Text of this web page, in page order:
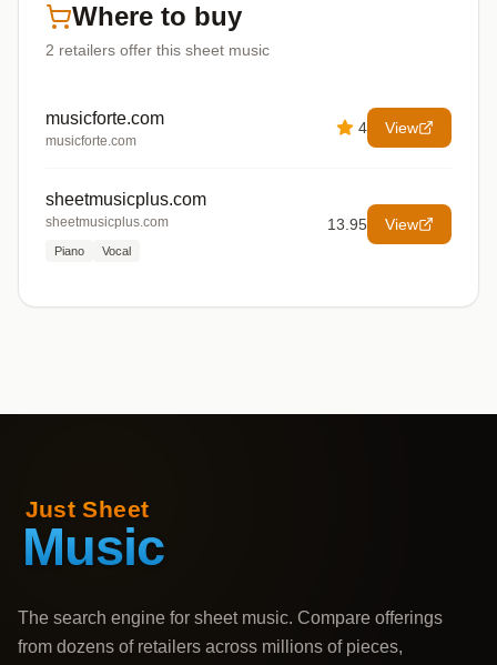
Where to buy
2 retailers offer this sheet music
musicforte.com
musicforte.com
4 View
sheetmusicplus.com
sheetmusicplus.com
Piano Vocal
13.95 View
The search engine for sheet music. Compare offerings
from dozens of retailers across millions of pieces,